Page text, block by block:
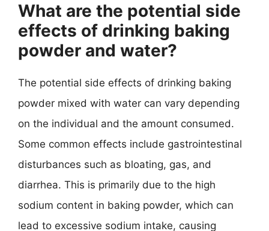
What are the potential side
effects of drinking baking
powder and water?
The potential side effects of drinking baking
powder mixed with water can vary depending
on the individual and the amount consumed.
Some common effects include gastrointestinal
disturbances such as bloating, gas, and
diarrhea. This is primarily due to the high
sodium content in baking powder, which can
lead to excessive sodium intake, causing